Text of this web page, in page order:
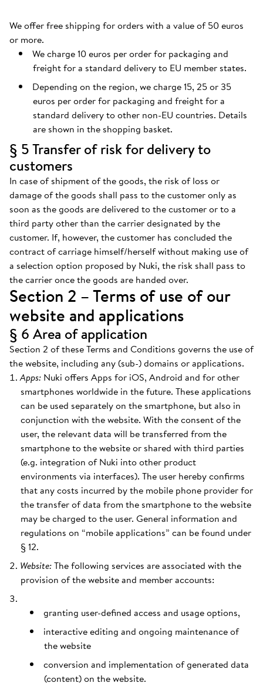
We offer free shipping for orders with a value of 50 euros
or more.
We charge 10 euros per order for packaging and
freight for a standard delivery to EU member states.
Depending on the region, we charge 15, 25 or 35
euros per order for packaging and freight for a
standard delivery to other non-EU countries. Details
are shown in the shopping basket.
§ 5 Transfer of risk for delivery to
customers
In case of shipment of the goods, the risk of loss or
damage of the goods shall pass to the customer only as
soon as the goods are delivered to the customer or to a
third party other than the carrier designated by the
customer. If, however, the customer has concluded the
contract of carriage himself/herself without making use of
a selection option proposed by Nuki, the risk shall pass to
the carrier once the goods are handed over.
Section 2 – Terms of use of our
website and applications
§ 6 Area of application
Section 2 of these Terms and Conditions governs the use of
the website, including any (sub-) domains or applications.
Apps: Nuki offers Apps for iOS, Android and for other
smartphones worldwide in the future. These applications
can be used separately on the smartphone, but also in
conjunction with the website. With the consent of the
user, the relevant data will be transferred from the
smartphone to the website or shared with third parties
(e.g. integration of Nuki into other product
environments via interfaces). The user hereby confirms
that any costs incurred by the mobile phone provider for
the transfer of data from the smartphone to the website
may be charged to the user. General information and
regulations on “mobile applications” can be found under
§ 12.
Website:The following services are associated with the
provision of the website and member accounts:
granting user-defined access and usage options,
interactive editing and ongoing maintenance of
the website
conversion and implementation of generated data
(content) on the website.